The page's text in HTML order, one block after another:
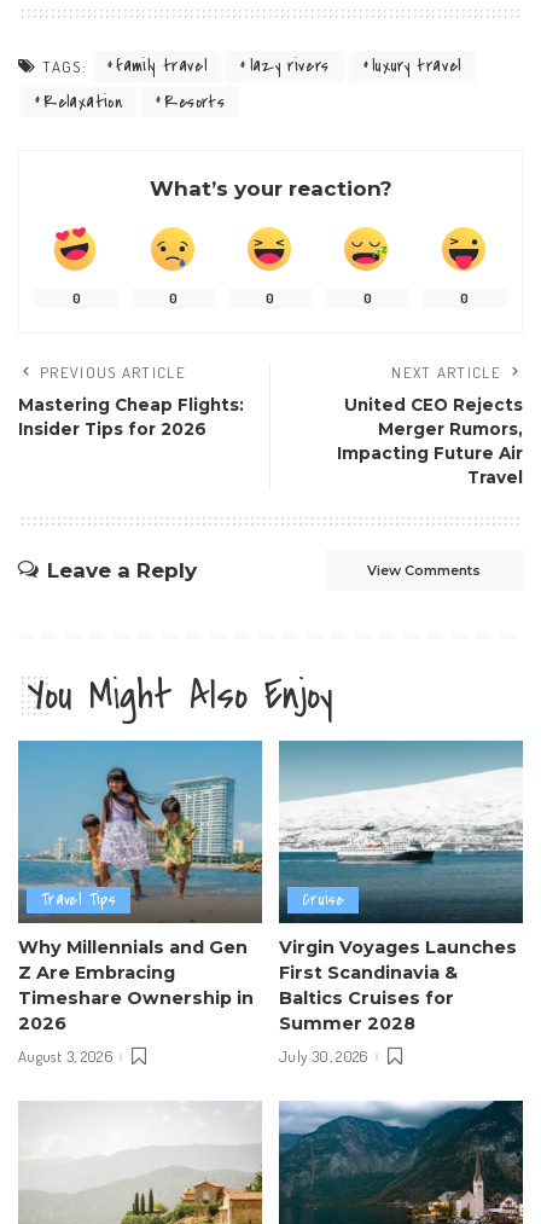
TAGS: family travel lazy rivers
luxury travel
Relaxation
Resorts
What’s your reaction?
0 0 0 0 0
PREVIOUS ARTICLE
Mastering Cheap Flights:
Insider Tips for 2026
NEXT ARTICLE
United CEO Rejects
Merger Rumors,
Impacting Future Air
Travel
Leave a Reply View Comments
You Might Also Enjoy
Travel Tips
Why Millennials and Gen
Z Are Embracing
Timeshare Ownership in
2026
August 3, 2026
Cruise
Virgin Voyages Launches
First Scandinavia &
Baltics Cruises for
Summer 2028
July 30, 2026